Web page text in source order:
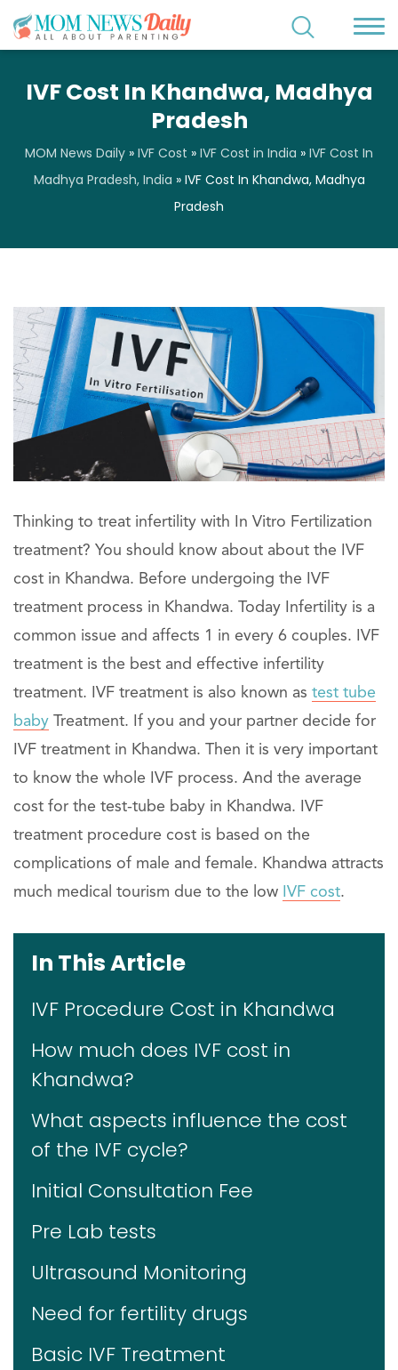
IVF Cost In Khandwa, Madhya
Pradesh
MOM News Daily » IVF Cost » IVF Cost in India » IVF Cost In
Madhya Pradesh, India » IVF Cost In Khandwa, Madhya
Pradesh
Thinking to treat infertility with In Vitro Fertilization
treatment? You should know about about the IVF
cost in Khandwa. Before undergoing the IVF
treatment process in Khandwa. Today Infertility is a
common issue and affects 1 in every 6 couples. IVF
treatment is the best and effective infertility
treatment. IVF treatment is also known as test tube
baby Treatment. If you and your partner decide for
IVF treatment in Khandwa. Then it is very important
to know the whole IVF process. And the average
cost for the test-tube baby in Khandwa. IVF
treatment procedure cost is based on the
complications of male and female. Khandwa attracts
much medical tourism due to the low IVF cost.
In This Article
IVF Procedure Cost in Khandwa
How much does IVF cost in
Khandwa?
What aspects influence the cost
of the IVF cycle?
Initial Consultation Fee
Pre Lab tests
Ultrasound Monitoring
Need for fertility drugs
Basic IVF Treatment